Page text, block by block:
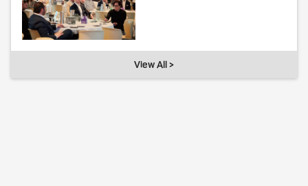
View All >